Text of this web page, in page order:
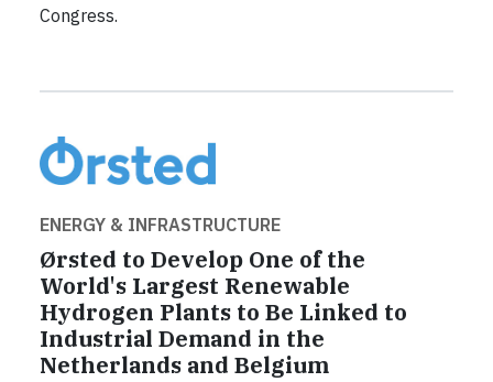
Congress.
ENERGY & INFRASTRUCTURE
Ørsted to Develop One of the
World's Largest Renewable
Hydrogen Plants to Be Linked to
Industrial Demand in the
Netherlands and Belgium